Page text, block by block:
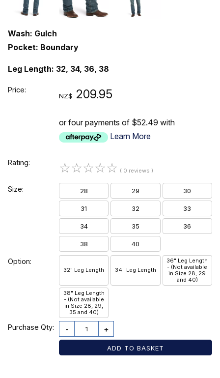
Wash: Gulch
Pocket: Boundary
Leg Length: 32, 34, 36, 38
Price:
NZ$ 209.95
or four payments of $52.49 with
Learn More
Rating: ☆☆☆☆☆ ( 0 reviews )
Size: 28 29 30
31 32 33
34 35 36
38 40
Option:
32" Leg Length 34" Leg Length
36" Leg Length
- (Not available
in Size 28, 29
and 40)
38" Leg Length
- (Not available
in Size 28, 29,
35 and 40)
Purchase Qty: - +